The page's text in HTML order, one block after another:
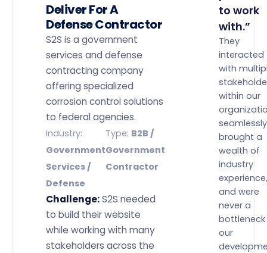
Deliver For A
Defense Contractor
S2S is a government
services and defense
contracting company
offering specialized
corrosion control solutions
to federal agencies.
Industry:
Government
Services /
Defense
Type: B2B /
Government
Contractor
Challenge:S2S needed
to build their website
while working with many
stakeholders across the
to work
with.”
They
interacted
with
within our
brought a
wealth of
industry
experience,
and were
never a
bottleneck
our